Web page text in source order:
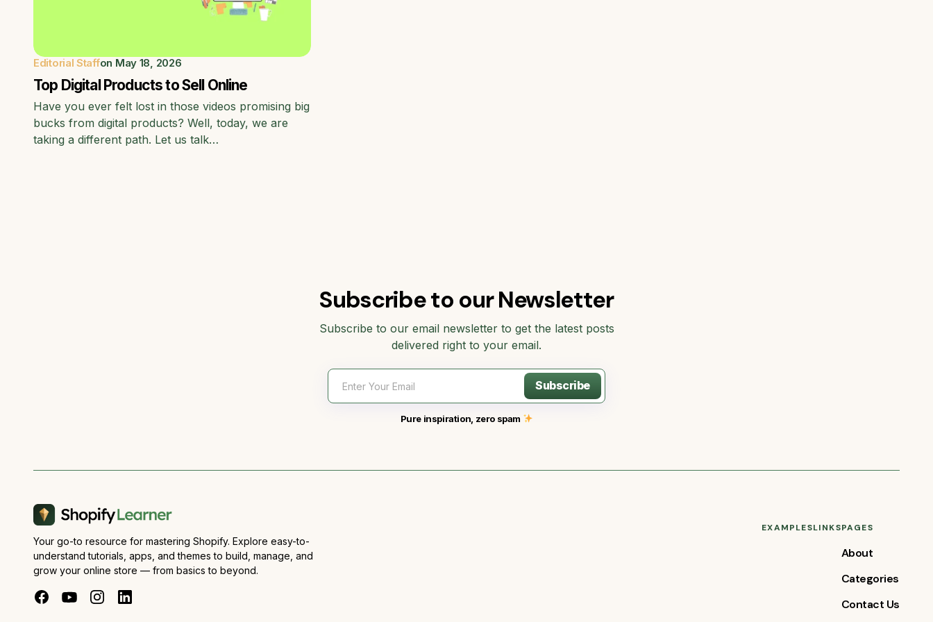
Editorial Staffon May 18, 2026
Top Digital Products to Sell Online
Have you ever felt lost in those videos promising big
bucks from digital products? Well, today, we are
taking a different path. Let us talk…
Subscribe to our Newsletter
Subscribe to our email newsletter to get the latest posts
delivered right to your email.
Subscribe
Pure inspiration, zero spam
Your go-to resource for mastering Shopify. Explore easy-to-
understand tutorials, apps, and themes to build, manage, and
grow your online store — from basics to beyond.
EXAMPLESLINKSPAGES
About
Categories
Contact Us